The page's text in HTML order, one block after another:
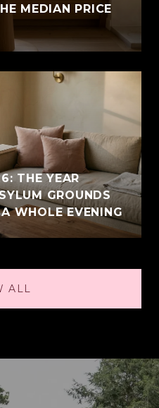
MEDIAN PRICE
THE YEAR
GROUNDS
WHOLE EVENING
ALL